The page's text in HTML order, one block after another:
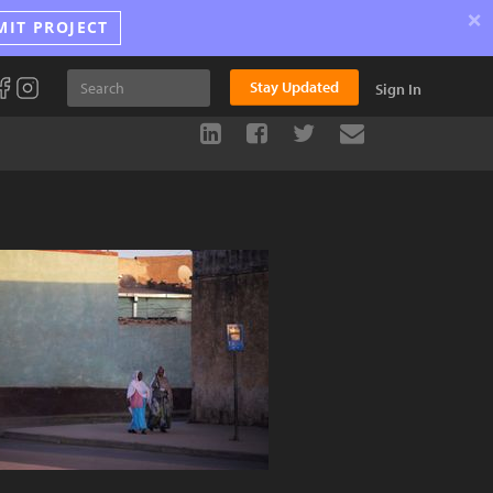
PROJECT ×
Stay Updated Sign In